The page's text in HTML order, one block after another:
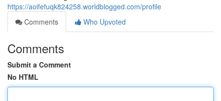
https://aoifefuqk824258.worldblogged.com/profile
Comments
Who Upvoted
Comments
Submit a Comment
No HTML